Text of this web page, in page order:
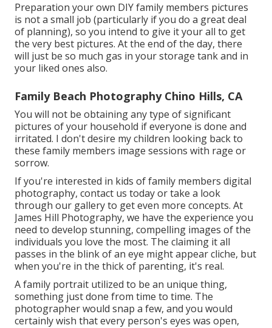
Preparation your own DIY family members pictures
is not a small job (particularly if you do a great deal
of planning), so you intend to give it your all to get
the very best pictures. At the end of the day, there
will just be so much gas in your storage tank and in
your liked ones also.
Family Beach Photography Chino Hills, CA
You will not be obtaining any type of significant
pictures of your household if everyone is done and
irritated. I don't desire my children looking back to
these family members image sessions with rage or
sorrow.
If you're interested in kids of family members digital
photography, contact us today or take a look
through our gallery to get even more concepts. At
James Hill Photography, we have the experience you
need to develop stunning, compelling images of the
individuals you love the most. The claiming it all
passes in the blink of an eye might appear cliche, but
when you're in the thick of parenting, it's real.
A family portrait utilized to be an unique thing,
something just done from time to time. The
photographer would snap a few, and you would
certainly wish that every person's eyes was open,